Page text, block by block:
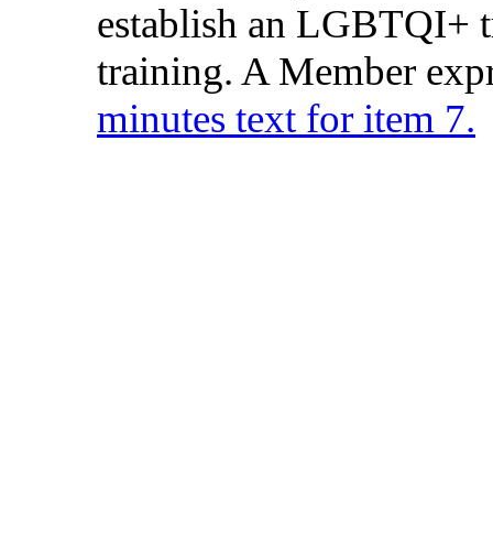
establish an LGBTQI+
training. A Member
minutes text for item 7.